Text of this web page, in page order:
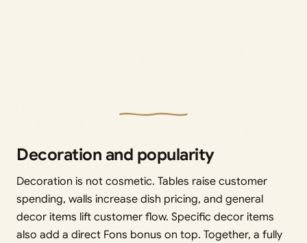
Decoration and popularity
Decoration is not cosmetic. Tables raise customer
spending, walls increase dish pricing, and general
decor items lift customer flow. Specific decor items
also add a direct Fons bonus on top. Together, a fully